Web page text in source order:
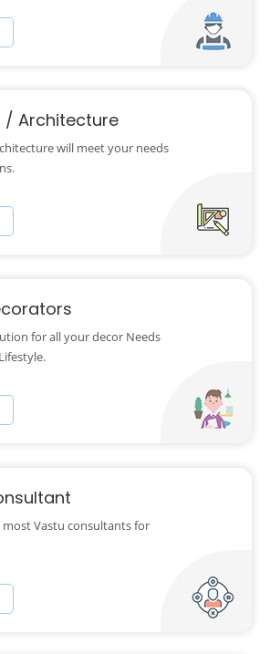
/ Architecture
will meet your needs
for all your decor Needs
Vastu consultants for